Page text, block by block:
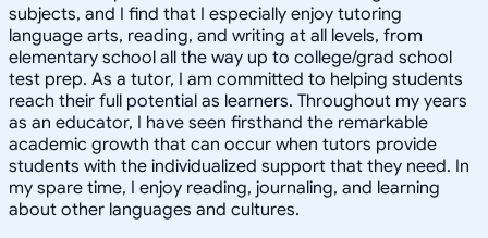
subjects, and I find that I especially enjoy tutoring
language arts, reading, and writing at all levels, from
elementary school all the way up to college/grad school
test prep. As a tutor, I am committed to helping students
reach their full potential as learners. Throughout my years
as an educator, I have seen firsthand the remarkable
academic growth that can occur when tutors provide
students with the individualized support that they need. In
my spare time, I enjoy reading, journaling, and learning
about other languages and cultures.